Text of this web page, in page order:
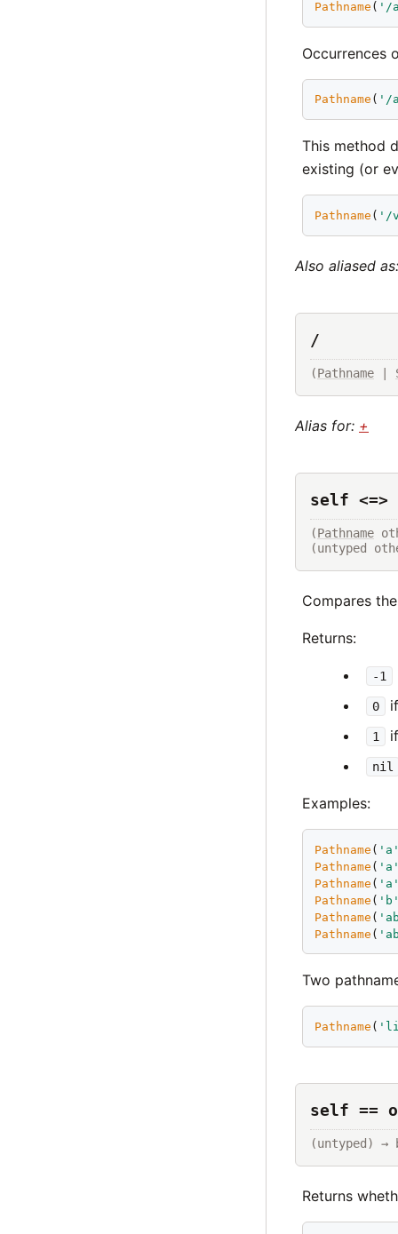
Pathname ( ' /
Occurrences
Pathname ( ' /
This method
existing (or
Pathname ( ' /
Also aliased
/
(Pathname
Alias for: +
self
(Pathname
(untyped
Compares
Returns:
-1
0
1
nil
Examples:
Pathname ( ' a
Pathname ( ' a
Pathname ( ' a
Pathname ( ' b
Pathname ( '
Pathname ( '
Two
Pathname ( '
self ==
(untyped) →
Returns